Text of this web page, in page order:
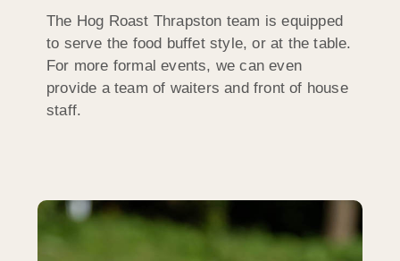
The Hog Roast Thrapston team is equipped
to serve the food buffet style, or at the table.
For more formal events, we can even
provide a team of waiters and front of house
staff.